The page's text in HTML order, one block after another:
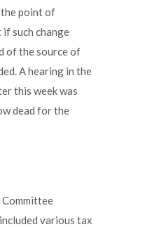
point of
such change
of the source of
A hearing in the
this week was
dead for the
Committee
various tax